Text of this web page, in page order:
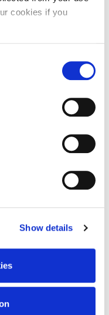
cookies if you
Show details
Invasive